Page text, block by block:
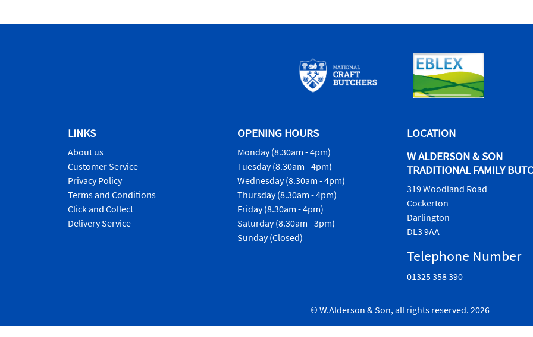
LINKS
About us
Customer Service
Privacy Policy
Terms and Conditions
Click and Collect
Delivery Service
OPENING HOURS
Monday (8.30am - 4pm)
Tuesday (8.30am - 4pm)
Wednesday (8.30am - 4pm)
Thursday (8.30am - 4pm)
Friday (8.30am - 4pm)
Saturday (8.30am - 3pm)
Sunday (Closed)
LOCATION
W ALDERSON & SON
TRADITIONAL FAMILY
319 Woodland Road
Cockerton
Darlington
DL3 9AA
Telephone Number
01325 358 390
© W.Alderson & Son, all rights reserved. 2026